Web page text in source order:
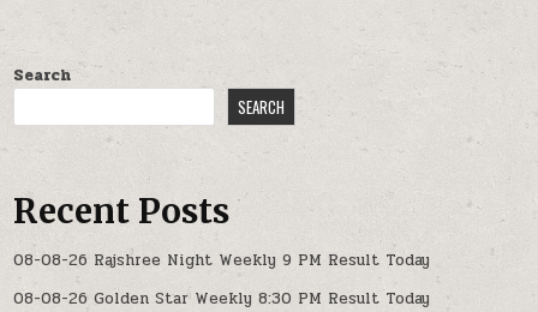
Search
SEARCH
Recent Posts
08-08-26 Rajshree Night Weekly 9 PM Result Today
08-08-26 Golden Star Weekly 8:30 PM Result Today